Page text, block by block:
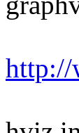
http://